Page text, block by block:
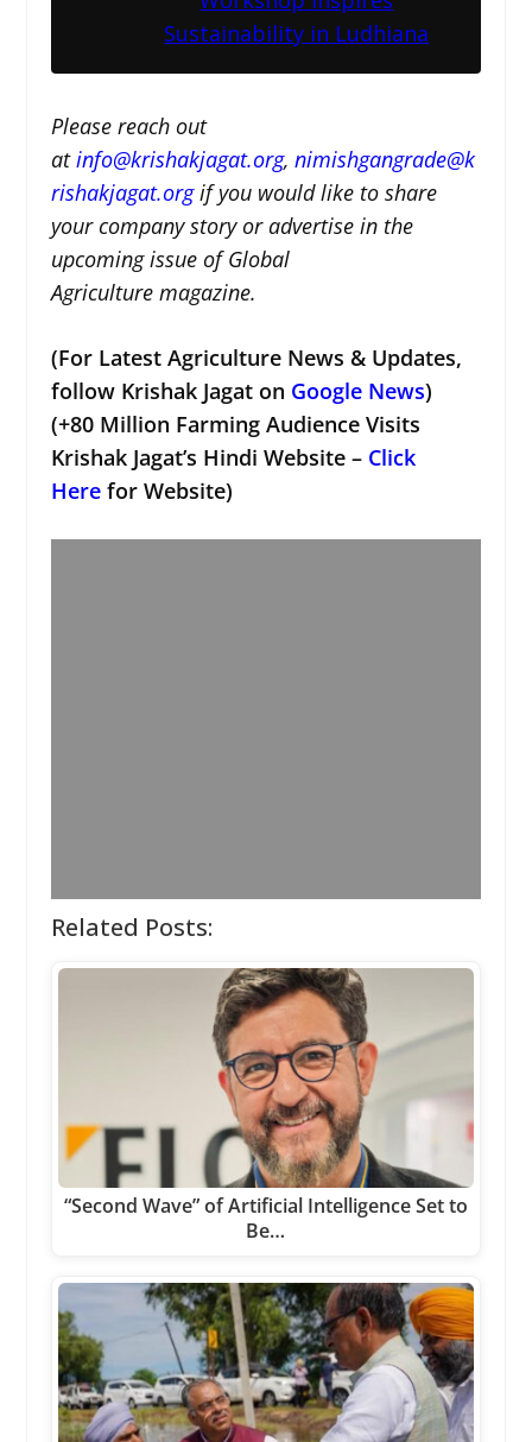
Sustainability in Ludhiana
Please reach out
atinfo@krishakjagat.org, nimishgangrade@k
rishakjagat.orgif you would like to share
your company story or advertise in the
upcoming issue of Global
Agriculture magazine.
(For Latest Agriculture News & Updates,
follow Krishak Jagat on Google News)
(+80 Million Farming Audience Visits
Krishak Jagat’s Hindi Website – Click
Herefor Website)
Related Posts:
“Second Wave” of Artificial Intelligence Set to
Be…